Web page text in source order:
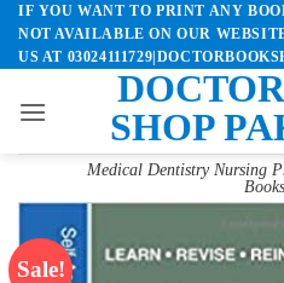
Skip
content
IF YOU WANT TO PRINT ANY
NOT AVAILABLE ON OUR
US AT
SHOP
Medical Dentistry Nursing
Books
Sale!